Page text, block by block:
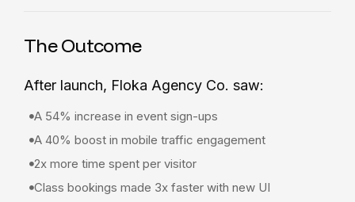
The Outcome
After launch, Floka Agency Co. saw:
A 54% increase in event sign-ups
A 40% boost in mobile traffic engagement
2x more time spent per visitor
Class bookings made 3x faster with new UI